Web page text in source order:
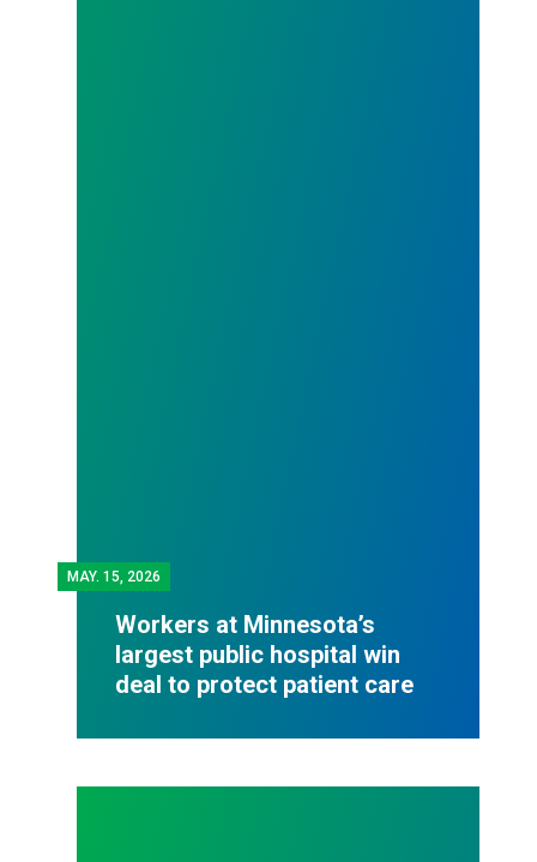
MAY. 15, 2026
Workers at Minnesota’s
largest public hospital win
deal to protect patient care